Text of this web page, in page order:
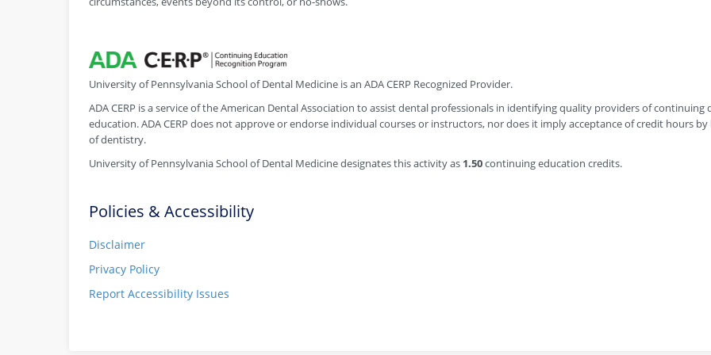
University of Pennsylvania School of Dental Medicine is an ADA CERP Recognized Provider.
ADA CERP is a service of the American Dental Association to assist dental professionals in identifying quality providers of continuing
education. ADA CERP does not approve or endorse individual courses or instructors, nor does it imply acceptance of credit hours
of dentistry.
University of Pennsylvania School of Dental Medicine designates this activity as 1.50continuing education credits.
Policies & Accessibility
Disclaimer
Privacy Policy
Report Accessibility Issues